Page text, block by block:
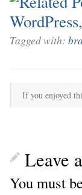
Tagged with:
If you enjoyed
Leave
You must